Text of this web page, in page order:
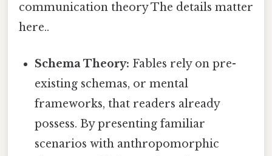
communication theory The details matter
here..
Schema Theory: Fables rely on pre-
existing schemas, or mental
frameworks, that readers already
possess. By presenting familiar
scenarios with anthropomorphic